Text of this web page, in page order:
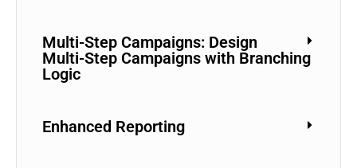
Multi-Step Campaigns: Design
Multi-Step Campaigns with Branching
Logic
Enhanced Reporting